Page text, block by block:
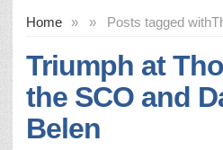
Home » Posts tagged with
»
Triumph at
the SCO and
Belen